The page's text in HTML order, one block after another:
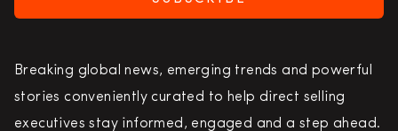
Breaking global news, emerging trends and powerful
stories conveniently curated to help direct selling
executives stay informed, engaged and a step ahead.